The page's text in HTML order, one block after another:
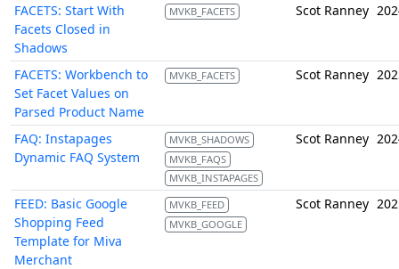
FACETS: Start With
Facets Closed in
Shadows
MVKB_FACETS Scot Ranney
FACETS: Workbench to
Set Facet Values on
Parsed Product Name
MVKB_FACETS Scot Ranney
FAQ: Instapages
Dynamic FAQ System
MVKB_SHADOWS
MVKB_FAQS
MVKB_INSTAPAGES
Scot Ranney
FEED: Basic Google
Shopping Feed
Template for Miva
Merchant
MVKB_FEED
MVKB_GOOGLE
Scot Ranney